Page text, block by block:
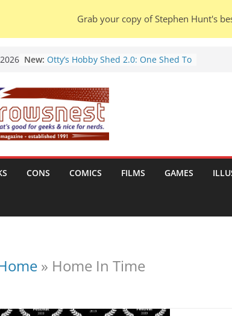
New: Otty’s Hobby Shed 2.0: One Shed To
by Amal El-Mohtar (book review)
Violent Night 2: Santa Claus is
coming to town, so town should
probably evacuate (trailer).
Warhammer 40,000 Deathwatch:
Henry Cavill’s animated series
marches to Amazon (news).
Seven Days in the Genre Trenches:
CONS COMICS FILMS GAMES
» Home In Time
Grab your copy of Stephen Hunt's